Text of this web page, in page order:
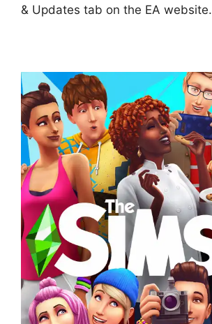
& Updates tab on the EA website.